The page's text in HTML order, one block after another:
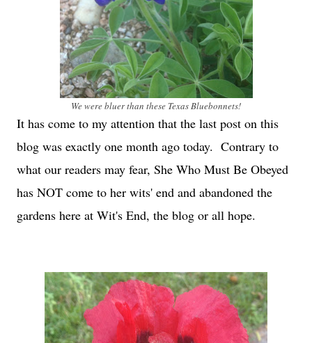
We were bluer than these Texas Bluebonnets!
It has come to my attention that the last post on this
blog was exactly one month ago today. Contrary to
what our readers may fear, She Who Must Be Obeyed
has NOT come to her wits' end and abandoned the
gardens here at Wit's End, the blog or all hope.